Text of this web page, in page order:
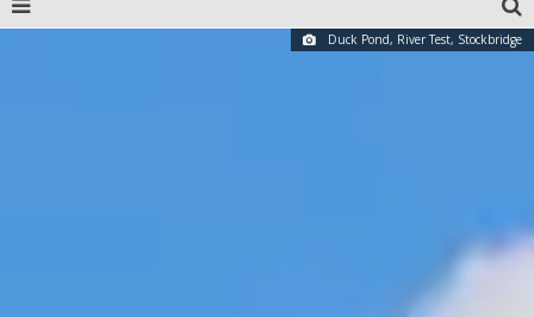
Duck Pond, River Test, Stockbridge